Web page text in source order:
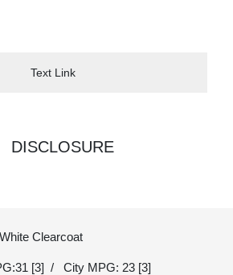
Text Link
DISCLOSURE
Clearcoat
[3] / City MPG: 23 [3]